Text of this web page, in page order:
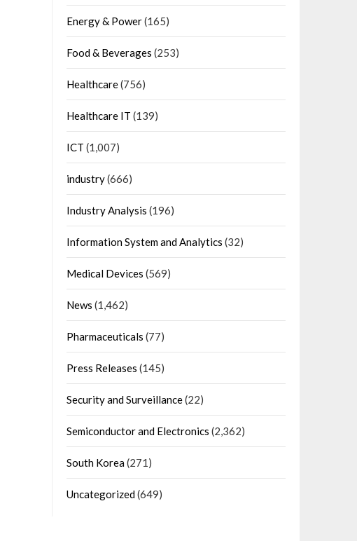
Energy & Power(165)
Food & Beverages (253)
Healthcare(756)
Healthcare IT (139)
ICT (1,007)
industry(666)
Industry Analysis (196)
Information System and Analytics (32)
Medical Devices (569)
News (1,462)
Pharmaceuticals (77)
Press Releases (145)
Security and Surveillance(22)
Semiconductor and Electronics (2,362)
South Korea(271)
Uncategorized(649)